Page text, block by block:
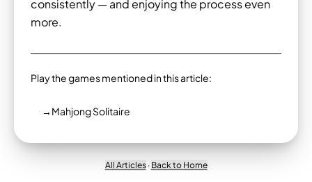
consistently — and enjoying the process even
more.
Play the games mentioned in this article:
→ Mahjong Solitaire
All Articles· Back to Home